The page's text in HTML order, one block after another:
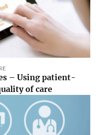
– Using patient-
of care